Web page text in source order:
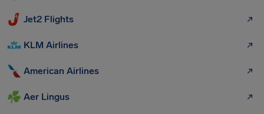
Jet2 Flights
KLM Airlines
American Airlines
Aer Lingus